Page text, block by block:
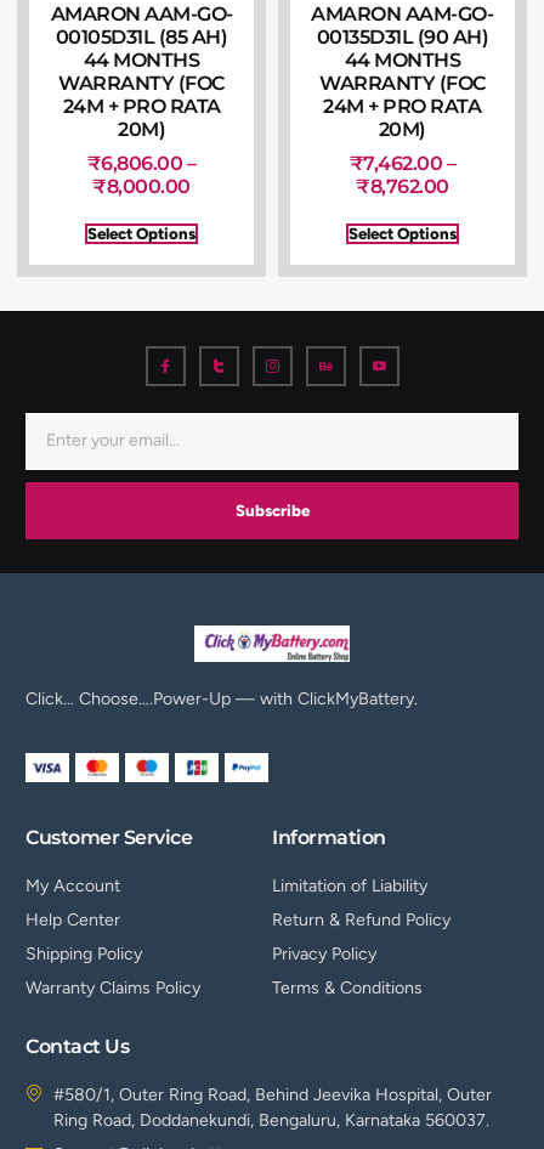
AMARON AAM-GO-
00105D31L (85 AH)
44 MONTHS
WARRANTY (FOC
24M + PRO RATA
20M)
₹6,806.00 –
₹8,000.00
Select Options
AMARON AAM-GO-
00135D31L (90 AH)
44 MONTHS
WARRANTY (FOC
24M + PRO RATA
20M)
₹7,462.00 –
₹8,762.00
Select Options
Subscribe
Click… Choose….Power-Up — with ClickMyBattery.
Customer Service
My Account
Help Center
Shipping Policy
Warranty Claims Policy
Information
Limitation of Liability
Return & Refund Policy
Privacy Policy
Terms & Conditions
Contact Us
#580/1, Outer Ring Road, Behind Jeevika Hospital, Outer
Ring Road, Doddanekundi, Bengaluru, Karnataka 560037.